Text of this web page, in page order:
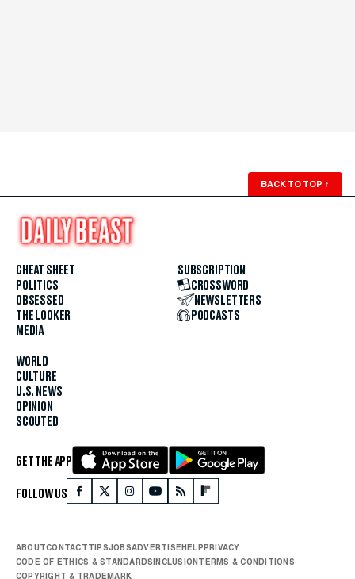
BACK TO TOP ↑
CHEAT SHEET
POLITICS
OBSESSED
THE LOOKER
MEDIA
WORLD
CULTURE
U.S. NEWS
OPINION
SCOUTED
SUBSCRIPTION
CROSSWORD
NEWSLETTERS
PODCASTS
GET THE APP
FOLLOW US
ABOUTCONTACTTIPSJOBSADVERTISEHELPPRIVACY
CODE OF ETHICS & STANDARDSINCLUSIONTERMS & CONDITIONS
COPYRIGHT & TRADEMARK